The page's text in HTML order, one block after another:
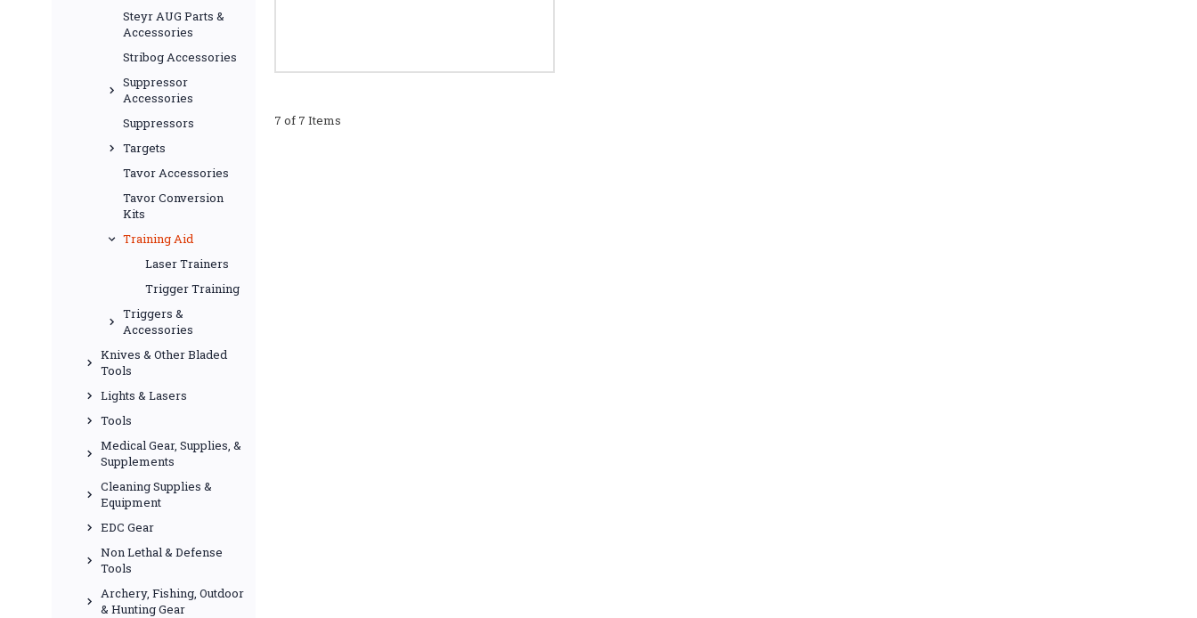
Steyr AUG Parts &
Accessories
Stribog Accessories
Suppressor
Accessories
Suppressors
Targets
Tavor Accessories
Tavor Conversion
Kits
Training Aid
Laser Trainers
Trigger Training
Triggers &
Accessories
Knives & Other Bladed
Tools
Lights & Lasers
Tools
Medical Gear, Supplies, &
Supplements
Cleaning Supplies &
Equipment
EDC Gear
Non Lethal & Defense
Tools
Archery, Fishing, Outdoor
& Hunting Gear
7 of 7 Items